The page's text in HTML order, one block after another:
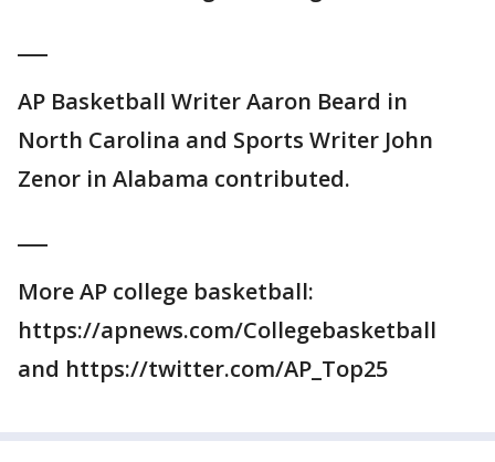
AP Basketball Writer Aaron Beard in
North Carolina and Sports Writer John
Zenor in Alabama contributed.
More AP college basketball:
https://apnews.com/Collegebasketball
and https://twitter.com/AP_Top25